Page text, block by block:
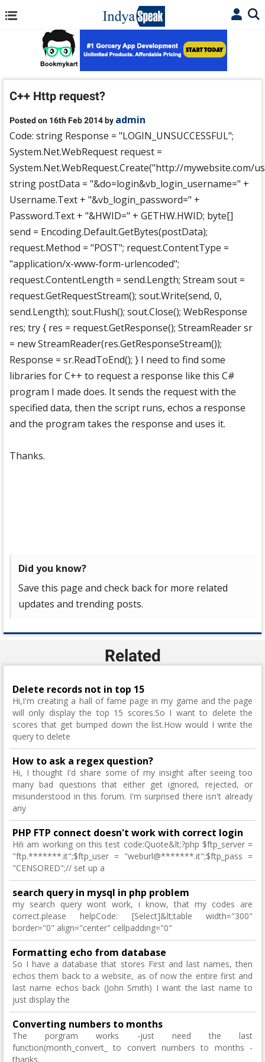
C++ Http request?
Posted on 16th Feb 2014 by admin
Code: string Response = "LOGIN_UNSUCCESSFUL";
System.Net.WebRequest request =
System.Net.WebRequest.Create("http://mywebsite.com/
string postData = "&do=login&vb_login_username=" +
Username.Text + "&vb_login_password=" +
Password.Text + "&HWID=" + GETHW.HWID; byte[]
send = Encoding.Default.GetBytes(postData);
request.Method = "POST"; request.ContentType =
"application/x-www-form-urlencoded";
request.ContentLength = send.Length; Stream sout =
request.GetRequestStream(); sout.Write(send, 0,
send.Length); sout.Flush(); sout.Close(); WebResponse
res; try { res = request.GetResponse(); StreamReader sr
= new StreamReader(res.GetResponseStream());
Response = sr.ReadToEnd(); } I need to find some
libraries for C++ to request a response like this C#
program I made does. It sends the request with the
specified data, then the script runs, echos a response
and the program takes the response and uses it.
Thanks.
Did you know?
Save this page and check back for more related
updates and trending posts.
Related
Delete records not in top 15
Hi,I'm creating a hall of fame page in my game and the page
will only display the top 15 scores.So I want to delete the
scores that get bumped down the list.How would I write the
query to delete
How to ask a regex question?
Hi, I thought I'd share some of my insight after seeing too
many bad questions that either get ignored, rejected, or
misunderstood in this forum. I'm surprised there isn't already
any
PHP FTP connect doesn't work with correct login
Hi!i am working on this test code:Quote&lt;?php $ftp_server =
"ftp.*******.it";$ftp_user = "weburl@*******.it";$ftp_pass =
"CENSORED";// set up a
search query in mysql in php problem
my search query wont work, i know, that my codes are
correct.please helpCode: [Select]&lt;table width="300"
border="0" align="center" cellpadding="0"
Formatting echo from database
So I have a database that stores First and last names, then
echos them back to a website, as of now the entire first and
last name echos back (John Smith) I want the last name to
just display the
Converting numbers to months
The porgram works -just need the last
function(month_convert_ to convert numbers to months -
thanks.